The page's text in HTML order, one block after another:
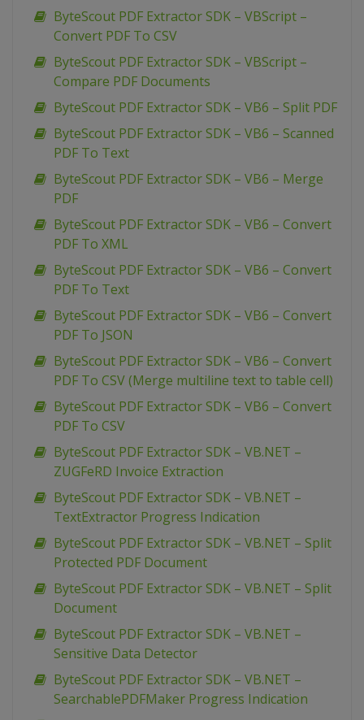
ByteScout PDF Extractor SDK – VBScript –
Convert PDF To CSV
ByteScout PDF Extractor SDK – VBScript –
Compare PDF Documents
ByteScout PDF Extractor SDK – VB6 – Split PDF
ByteScout PDF Extractor SDK – VB6 – Scanned
PDF To Text
ByteScout PDF Extractor SDK – VB6 – Merge
PDF
ByteScout PDF Extractor SDK – VB6 – Convert
PDF To XML
ByteScout PDF Extractor SDK – VB6 – Convert
PDF To Text
ByteScout PDF Extractor SDK – VB6 – Convert
PDF To JSON
ByteScout PDF Extractor SDK – VB6 – Convert
PDF To CSV (Merge multiline text to table cell)
ByteScout PDF Extractor SDK – VB6 – Convert
PDF To CSV
ByteScout PDF Extractor SDK – VB.NET –
ZUGFeRD Invoice Extraction
ByteScout PDF Extractor SDK – VB.NET –
TextExtractor Progress Indication
ByteScout PDF Extractor SDK – VB.NET – Split
Protected PDF Document
ByteScout PDF Extractor SDK – VB.NET – Split
Document
ByteScout PDF Extractor SDK – VB.NET –
Sensitive Data Detector
ByteScout PDF Extractor SDK – VB.NET –
SearchablePDFMaker Progress Indication